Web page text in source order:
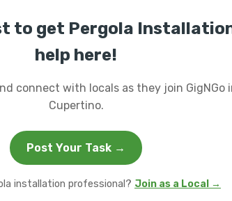
to get Pergola
help here!
connect with locals as they join GigNGo
Cupertino.
Post Your Task →
installation professional? Join as a Local →